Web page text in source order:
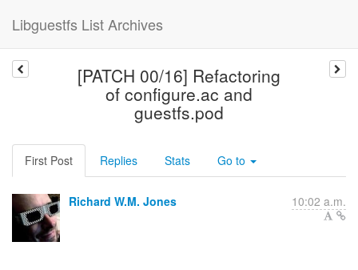
Libguestfs List Archives
[PATCH 00/16] Refactoring
of configure.ac and
guestfs.pod
First Post Replies Stats Go to
Richard W.M. Jones 10:02 a.m.